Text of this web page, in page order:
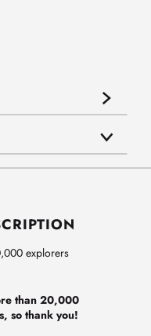
explorers
than 20,000
so thank you!